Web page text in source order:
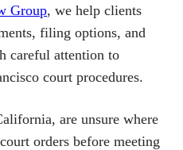
Group, we help clients
filing options, and
careful attention to
court procedures.
are unsure where
orders before meeting